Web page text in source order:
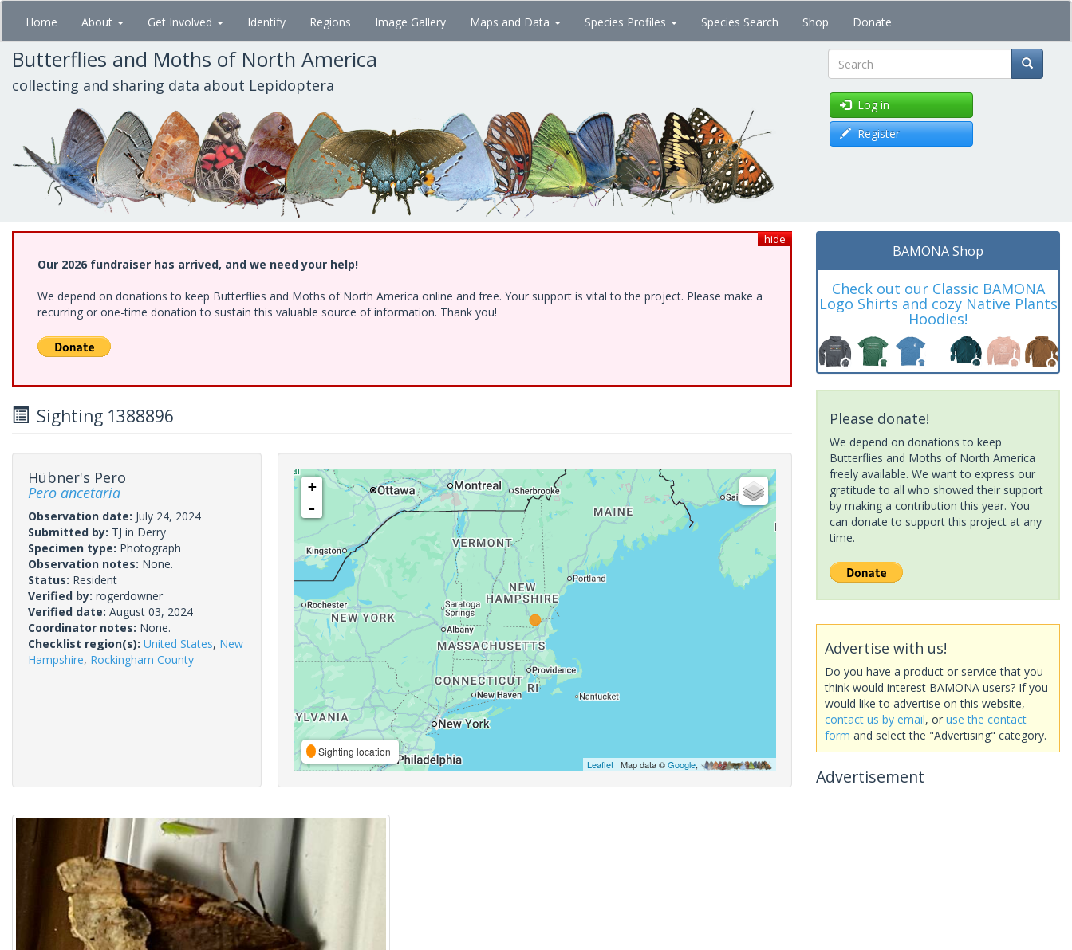
Skip
main
content
Home About Get Involved Identify Regions Image Gallery Maps and Data Species Profiles Species Search Shop Donate
Butterflies and Moths of North America
collecting and sharing data about Lepidoptera Search
Log in
Register
hide
Our 2026 fundraiser has arrived, and we need your help!
We depend on donations to keep Butterflies and Moths of North America online and free. Your support is vital to the project. Please make a
recurring or one-time donation to sustain this valuable source of information. Thank you!
Sighting 1388896
Hübner's Pero
Pero ancetaria
Observation date: July 24, 2024
Submitted by: TJ in Derry
Specimen type: Photograph
Observation notes: None.
Status: Resident
Verified by: rogerdowner
Verified date: August 03, 2024
Coordinator notes: None.
Checklist region(s): United States, New
Hampshire, Rockingham County
+
-
Sighting location
Leaflet| Map data ©Google,
BAMONA Shop
Check out our Classic BAMONA
Logo Shirts and cozy Native Plants
Hoodies!
Please donate!
We depend on donations to keep
Butterflies and Moths of North America
freely available. We want to express our
gratitude to all who showed their support
by making a contribution this year. You
can donate to support this project at any
time.
Advertise with us!
Do you have a product or service that you
think would interest BAMONA users? If you
would like to advertise on this website,
contact us by email, or use the contact
form and select the "Advertising" category.
Advertisement